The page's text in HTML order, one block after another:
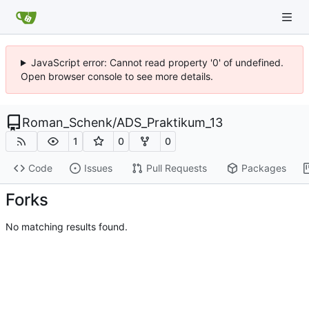
JavaScript error: Cannot read property '0' of undefined.
Open browser console to see more details.
Roman_Schenk/ADS_Praktikum_13
1 0 0
Code Issues Pull Requests Packages
Forks
No matching results found.